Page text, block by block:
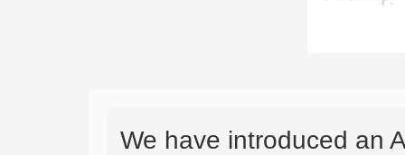
We have introduced an